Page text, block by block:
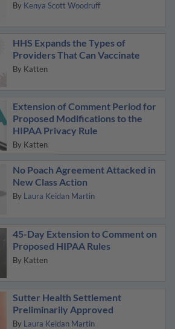
By Kenya Scott Woodruff
HHS Expands the Types of
Providers That Can Vaccinate
By Katten
Extension of Comment Period for
Proposed Modifications to the
HIPAA Privacy Rule
By Katten
No Poach Agreement Attacked in
New Class Action
By Laura Keidan Martin
45-Day Extension to Comment on
Proposed HIPAA Rules
By Katten
Sutter Health Settlement
Preliminarily Approved
By Laura Keidan Martin